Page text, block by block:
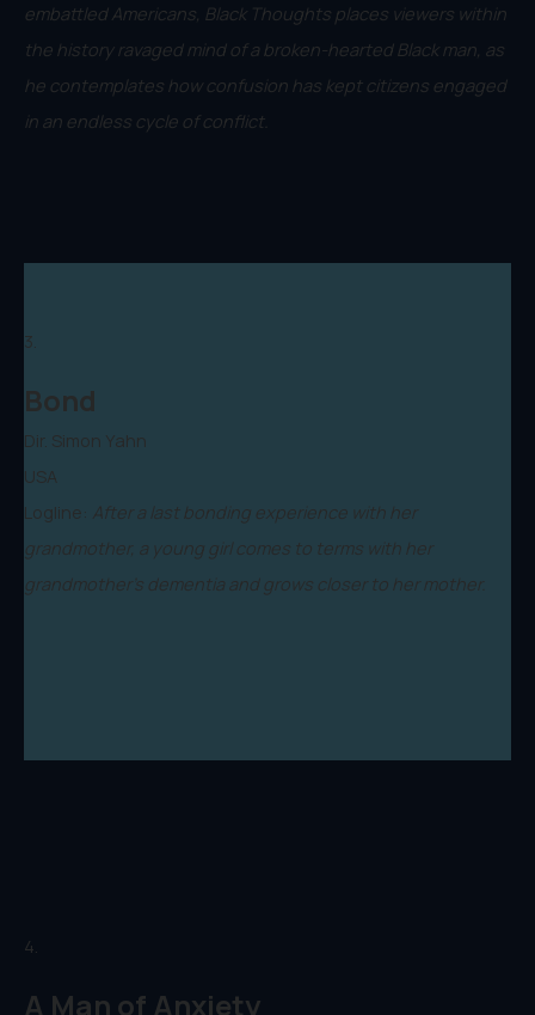
embattled Americans, Black Thoughts places viewers within
the history ravaged mind of a broken-hearted Black man, as
he contemplates how confusion has kept citizens engaged
in an endless cycle of conflict.
3.
Bond
Dir. Simon Yahn
USA
Logline: After a last bonding experience with her
grandmother, a young girl comes to terms with her
grandmother’s dementia and grows closer to her mother.
4.
A Man of Anxiety